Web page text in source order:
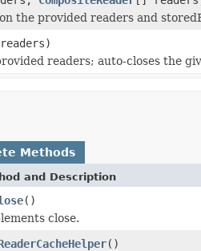
the provided readers and
readers; auto-closes the
Methods
and Description
()
close.
()